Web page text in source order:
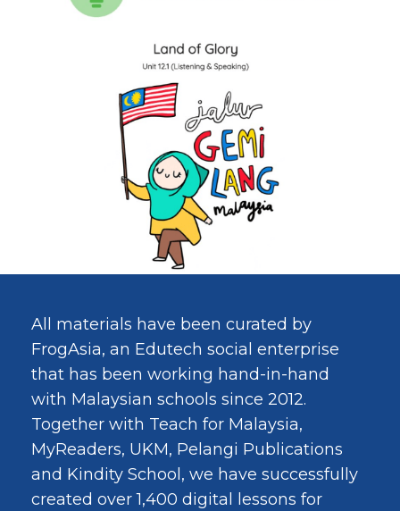
All materials have been curated by
FrogAsia, an Edutech social enterprise
that has been working hand-in-hand
with Malaysian schools since 2012.
Together with Teach for Malaysia,
MyReaders, UKM, Pelangi Publications
and Kindity School, we have successfully
created over 1,400 digital lessons for